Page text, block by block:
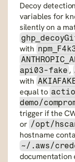
Decoy
variables for
silently on a
with
api03-fake ,
with
equal to
demo/
trigger if the
or /opt/
hostname
~/.aws/
documentation